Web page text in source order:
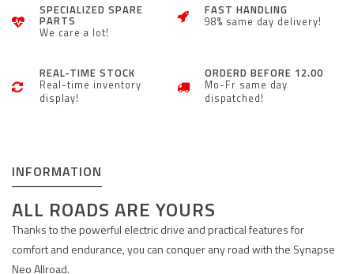
SPECIALIZED SPARE
PARTS
We care a lot!
FAST HANDLING
98% same day delivery!
REAL-TIME STOCK
Real-time inventory
display!
ORDERD BEFORE 12.00
Mo-Fr same day
dispatched!
INFORMATION
ALL ROADS ARE YOURS
Thanks to the powerful electric drive and practical features for
comfort and endurance, you can conquer any road with the Synapse
Neo Allroad.